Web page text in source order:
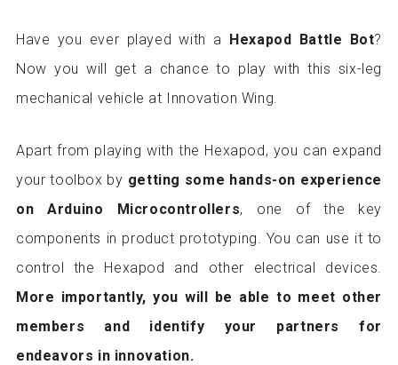
Have you ever played with a Hexapod Battle Bot?
Now you will get a chance to play with this six-leg
mechanical vehicle at Innovation Wing.
Apart from playing with the Hexapod, you can expand
your toolbox by getting some hands-on experience
on Arduino Microcontrollers, one of the key
components in product prototyping. You can use it to
control the Hexapod and other electrical devices.
More importantly, you will be able to meet other
members and identify your partners for
endeavors in innovation.